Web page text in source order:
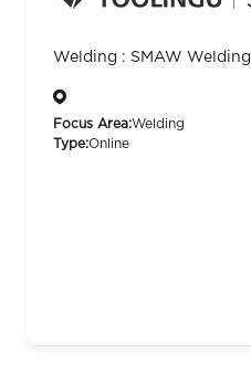
Welding : SMAW Welding
Focus Area:Welding
Type:Online